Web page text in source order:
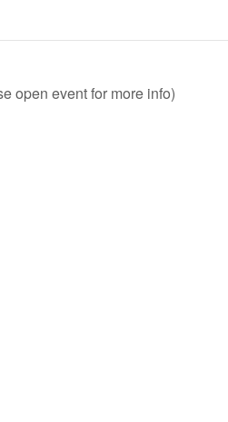
open event for more info)